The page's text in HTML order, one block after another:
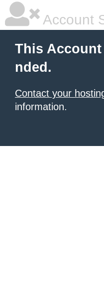
Account
This
nded.
Contact your
information.